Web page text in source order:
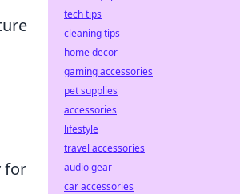
for
tech tips
cleaning tips
home decor
gaming accessories
pet supplies
accessories
lifestyle
travel accessories
audio gear
car accessories